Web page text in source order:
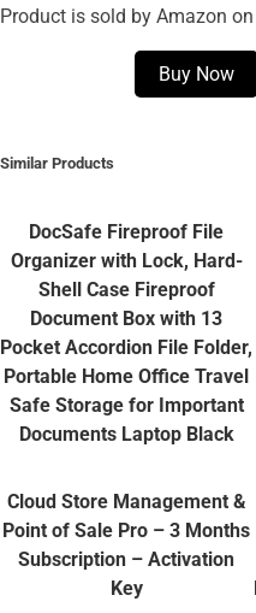
Product is sold by Amazon on
Buy Now
Similar Products
DocSafe Fireproof File
Organizer with Lock, Hard-
Shell Case Fireproof
Document Box with 13
Pocket Accordion File Folder,
Portable Home Office Travel
Safe Storage for Important
Documents Laptop Black
Cloud Store Management &
Point of Sale Pro – 3 Months
Subscription – Activation
Key